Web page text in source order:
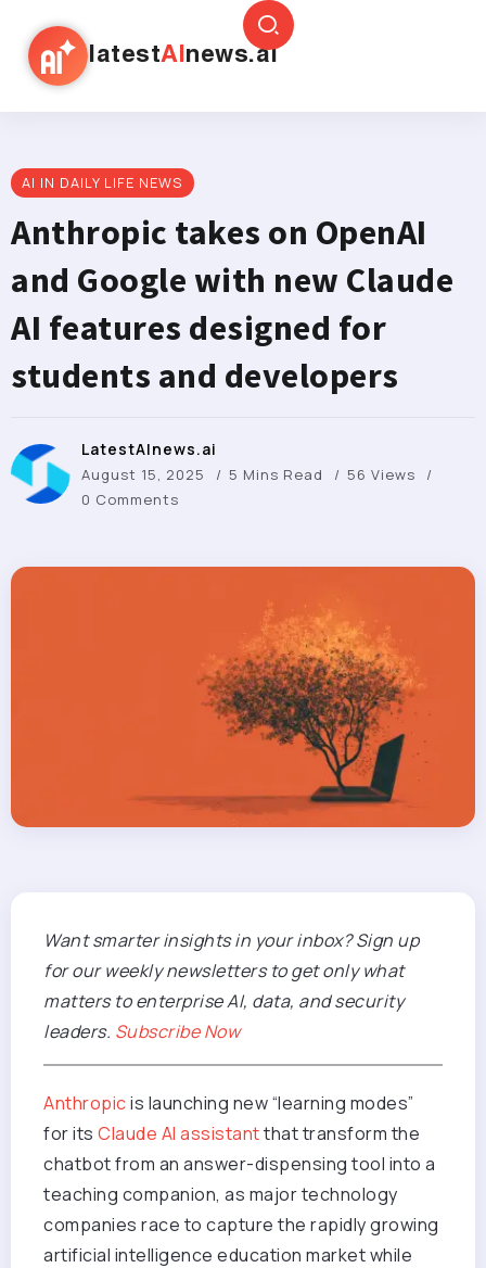
latestAI news.ai
AI IN DAILY LIFE NEWS
Anthropic takes on OpenAI
and Google with new Claude
AI features designed for
students and developers
LatestAInews.ai
August 15, 2025 5 Mins Read
56 Views
0 Comments
Want smarter insights in your inbox? Sign up
for our weekly newsletters to get only what
matters to enterprise AI, data, and security
leaders. Subscribe Now
Anthropicis launching new “learning modes”
for its Claude AI assistantthat transform the
chatbot from an answer-dispensing tool into a
teaching companion, as major technology
companies race to capture the rapidly growing
artificial intelligence education market while